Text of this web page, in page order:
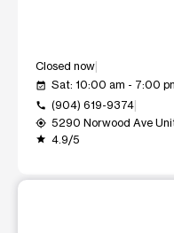
Closed now
event_available Sat: 10:00 am - 7:00
call (904) 619-9374
my_location 5290 Norwood Ave
grade 4.9/5